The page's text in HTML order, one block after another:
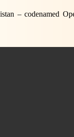
– codenamed